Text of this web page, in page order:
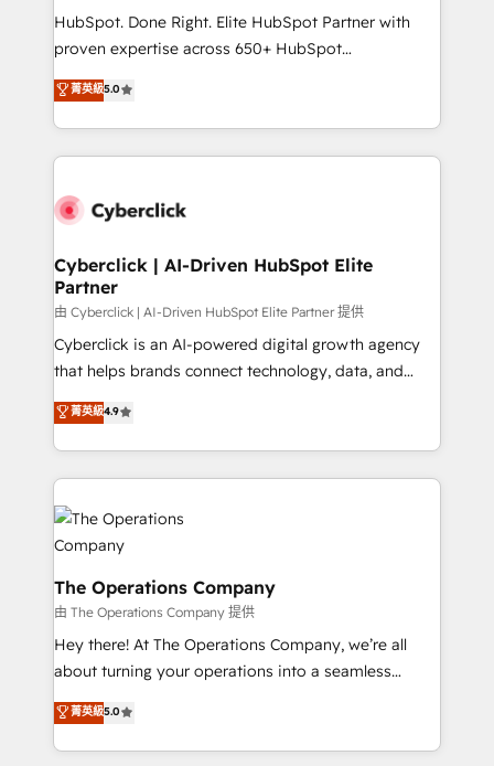
growth. Our expertise spans RevOps, CRM and data
architecture, AI enablement, and strategic marketing,
for responsible AI adoption. As a HubSpot Elite
HubSpot. Done Right. Elite HubSpot Partner with
proven expertise across 650+ HubSpot
implementations. With 12+ years of HubSpot
experience, we help you use the HubSpot platform
to its fullest capacity, improve your current HubSpot
website, or build your new one.
菁英級5.0
Cyberclick | AI-Driven HubSpot Elite
Partner
由 Cyberclick | AI-Driven HubSpot Elite Partner 提供
Cyberclick is an AI-powered digital growth agency
that helps brands connect technology, data, and
creativity to achieve measurable results. Founded in
Barcelona and operating across Spain, LATAM, and
the UK, we support global companies in building
smarter marketing, sales, and customer success
strategies. As the only HubSpot Elite Partner in
Iberia (Spain & Portugal), we combine human insight
with intelligent automation to drive sustainable
growth. Our multidisciplinary team designs solutions
that simplify complexity, boost performance, and
turn innovation into real impact. 🌍 Highlights •
HubSpot Partner since 2012 • 2022 EMEA Impact
projects • Clients in 30+ industries • Proprietary
technology for integrations • Multilingual team:
菁英級4.9
The Operations Company
由 The Operations Company 提供
Hey there! At The Operations Company, we’re all
about turning your operations into a seamless
experience that powers real results. We specialize in
transforming complex systems into efficient,
scalable solutions that work across your entire
菁英級5.0